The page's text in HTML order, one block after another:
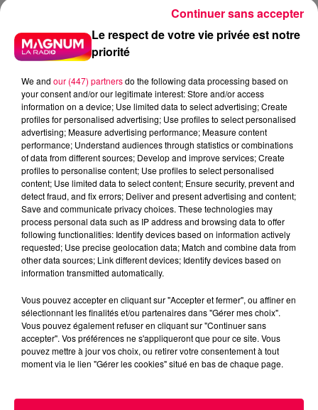
podcasts/2025/05/18.mp3
ACCUEIL INFOS EMISSIONS
Le respect de votre vie privée est notre
priorité
We and our (447) partnersdo the following data processing based on
your consent and/or our legitimate interest: Store and/or access
information on a device; Use limited data to select advertising; Create
profiles for personalised advertising; Use profiles to select personalised
advertising; Measure advertising performance; Measure content
performance; Understand audiences through statistics or combinations
of data from different sources; Develop and improve services; Create
profiles to personalise content; Use profiles to select personalised
content; Use limited data to select content; Ensure security, prevent and
detect fraud, and fix errors; Deliver and present advertising and content;
Save and communicate privacy choices. These technologies may
process personal data such as IP address and browsing data to offer
following functionalities: Identify devices based on information actively
requested; Use precise geolocation data; Match and combine data from
other data sources; Link different devices; Identify devices based on
information transmitted automatically.
Vous pouvez accepter en cliquant sur "Accepter et fermer", ou affiner en
sélectionnant les finalités et/ou partenaires dans "Gérer mes choix".
Vous pouvez également refuser en cliquant sur "Continuer sans
accepter". Vos préférences ne s'appliqueront que pour ce site. Vous
pouvez mettre à jour vos choix, ou retirer votre consentement à tout
moment via le lien "Gérer les cookies" situé en bas de chaque page.
Continuer sans accepter